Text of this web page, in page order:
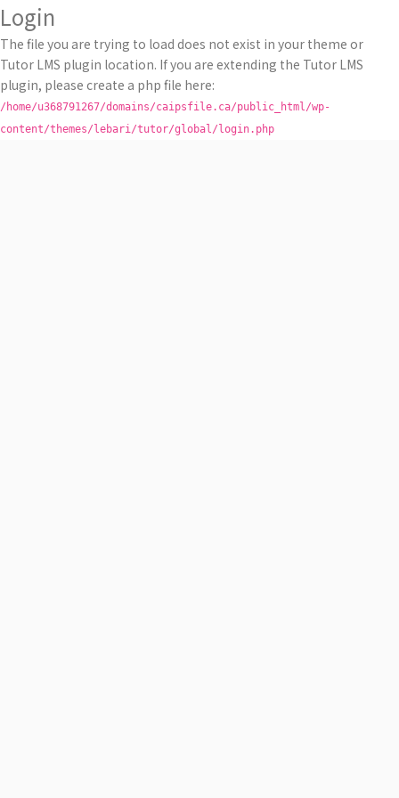
Login
The file you are trying to load does not exist in your theme or
Tutor LMS plugin location. If you are extending the Tutor LMS
plugin, please create a php file here:
/home/u368791267/domains/caipsfile.ca/public_html/wp-
content/themes/lebari/tutor/global/login.php